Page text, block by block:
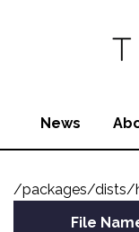
News
/packages/dists/
File